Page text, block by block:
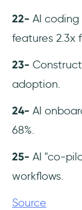
22- AI
features 2.3x
23-
adoption.
24- AI
68%.
25- AI "co-
workflows.
Source